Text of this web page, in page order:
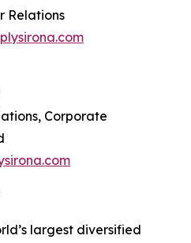
Relations
Corporate
largest diversified